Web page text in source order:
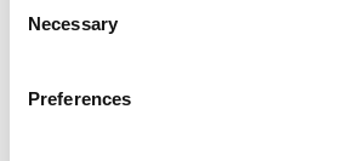
Selection
Necessary
Preferences